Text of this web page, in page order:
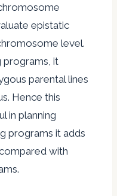
epistatic
level.
programs, it
parental lines
Hence this
in planning
programs it adds
with